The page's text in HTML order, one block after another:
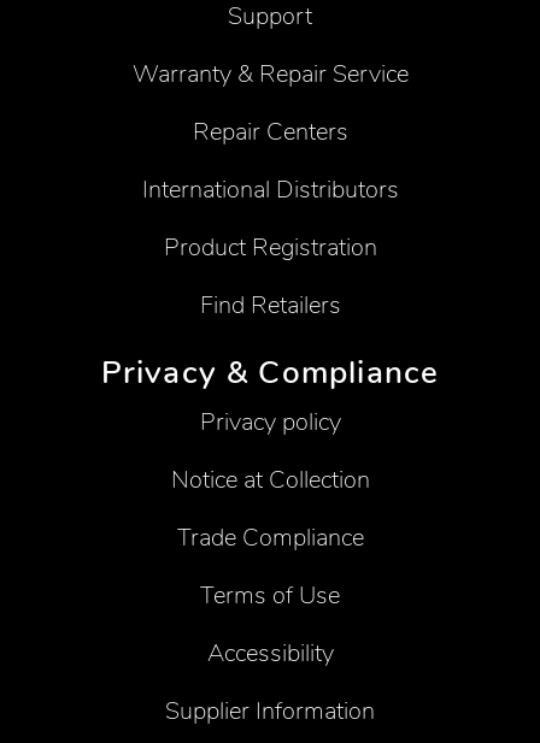
Support
Warranty & Repair Service
Repair Centers
International Distributors
Product Registration
Find Retailers
Privacy & Compliance
Privacy policy
Notice at Collection
Trade Compliance
Terms of Use
Accessibility
Supplier Information